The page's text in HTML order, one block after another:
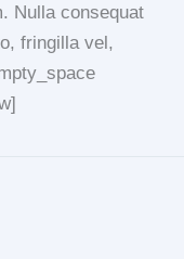
Nulla consequat
fringilla vel,